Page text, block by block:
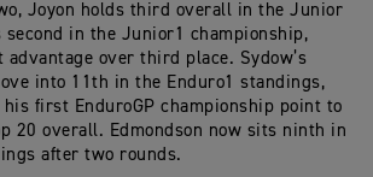
Joyon holds third overall in the Junior
in the Junior1 championship,
advantage over third place. Sydow’s
into 11th in the Enduro1 standings,
first EnduroGP championship point to
20 overall. Edmondson now sits ninth in
after two rounds.